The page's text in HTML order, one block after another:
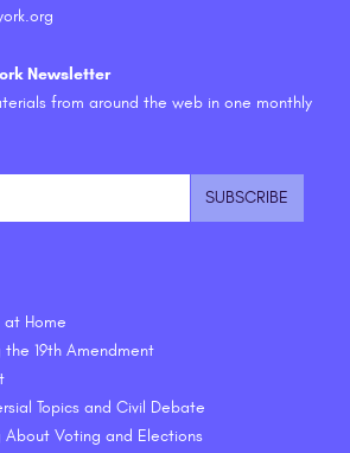
Newsletter
from around the web in one monthly
at Home
the 19th Amendment
Topics and Civil Debate
About Voting and Elections